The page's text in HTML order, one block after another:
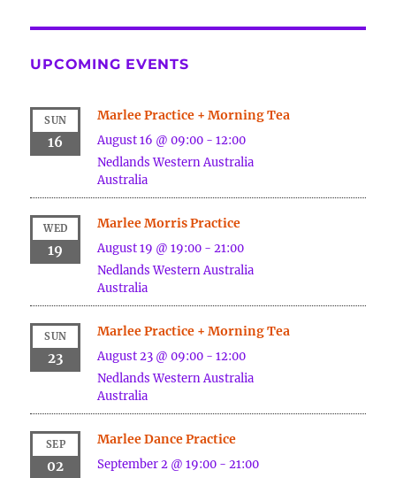
UPCOMING EVENTS
SUN
16
Marlee Practice + Morning Tea
August 16 @ 09:00 -12:00
Nedlands Western Australia
Australia
WED
19
Marlee Morris Practice
August 19 @ 19:00 -21:00
Nedlands Western Australia
Australia
SUN
23
Marlee Practice + Morning Tea
August 23 @ 09:00 -12:00
Nedlands Western Australia
Australia
SEP
02
Marlee Dance Practice
September 2 @ 19:00 -21:00